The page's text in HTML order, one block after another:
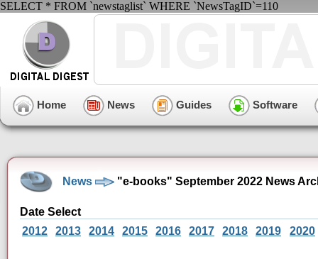
SELECT * FROM `newstaglist` WHERE `NewsTagID`=110
Home News Guides Software
News "e-books" September 2022 News
Date Select
2012
2013 2014 2015 2016 2017 2018 2019 2020